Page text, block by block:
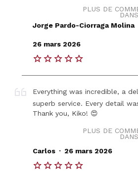
PLUS DE
DANS
Jorge Pardo-Ciorraga Molina
26 mars 2026
Everything was incredible, a
superb service. Every detail
Thank you, Kiko! 😍
PLUS DE
DANS
Carlos . 26 mars 2026